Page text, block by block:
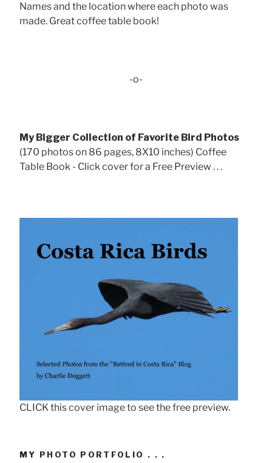
Names and the location where each photo was
made. Great coffee table book!
-o-
My Bigger Collection of Favorite Bird Photos
(170 photos on 86 pages, 8X10 inches) Coffee
Table Book - Click cover for a Free Preview . . .
CLICK this cover image to see the free preview.
MY PHOTO PORTFOLIO . . .